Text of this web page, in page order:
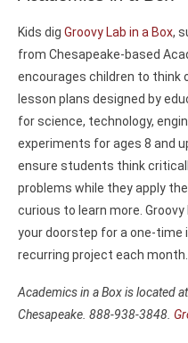
Kids dig Groovy Lab in a Box,
from Chesapeake-based
encourages children to think
lesson plans designed by
for science, technology,
experiments for ages 8 and
ensure students think
problems while they apply
curious to learn more.
your doorstep for a one-
recurring project each month.
Academics in a Box is located
Chesapeake. 888-938-3848.